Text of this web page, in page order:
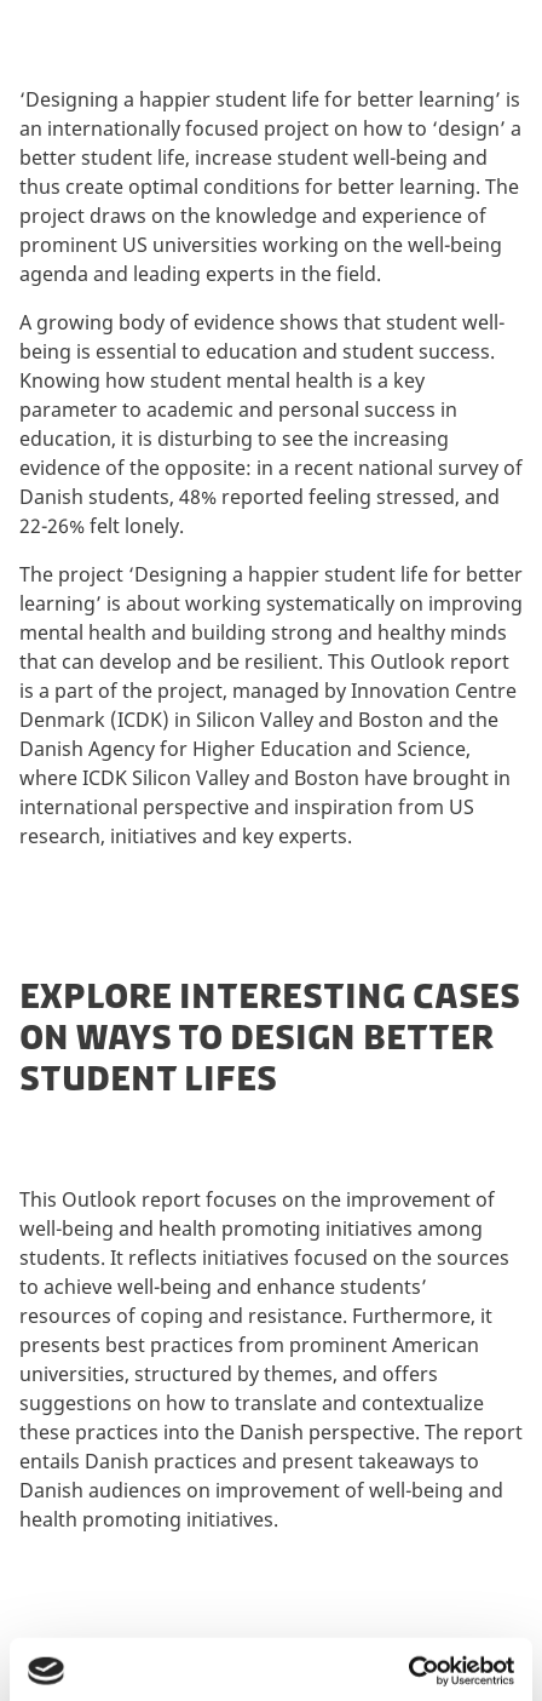
‘Designing a happier student life for better learning’ is
an internationally focused project on how to ‘design’ a
better student life, increase student well-being and
thus create optimal conditions for better learning. The
project draws on the knowledge and experience of
prominent US universities working on the well-being
agenda and leading experts in the field.
A growing body of evidence shows that student well-
being is essential to education and student success.
Knowing how student mental health is a key
parameter to academic and personal success in
education, it is disturbing to see the increasing
evidence of the opposite: in a recent national survey of
Danish students, 48% reported feeling stressed, and
22-26% felt lonely.
The project ‘Designing a happier student life for better
learning’ is about working systematically on improving
mental health and building strong and healthy minds
that can develop and be resilient. This Outlook report
is a part of the project, managed by Innovation Centre
Denmark (ICDK) in Silicon Valley and Boston and the
Danish Agency for Higher Education and Science,
where ICDK Silicon Valley and Boston have brought in
international perspective and inspiration from US
research, initiatives and key experts.
EXPLORE INTERESTING CASES
ON WAYS TO DESIGN BETTER
STUDENT LIFES
This Outlook report focuses on the improvement of
well-being and health promoting initiatives among
students. It reflects initiatives focused on the sources
to achieve well-being and enhance students’
resources of coping and resistance. Furthermore, it
presents best practices from prominent American
universities, structured by themes, and offers
suggestions on how to translate and contextualize
these practices into the Danish perspective. The report
entails Danish practices and present takeaways to
Danish audiences on improvement of well-being and
health promoting initiatives.